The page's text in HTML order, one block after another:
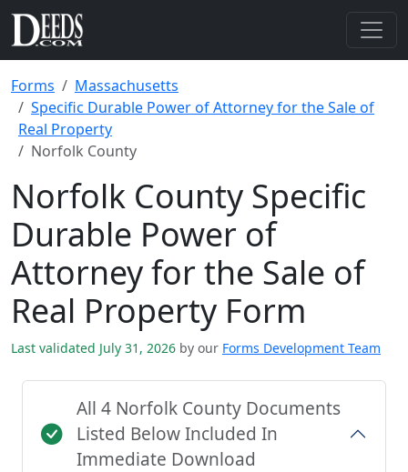
Forms
Massachusetts
Specific Durable Power of Attorney for the Sale of
Real Property
Norfolk County
Norfolk County Specific
Durable Power of
Attorney for the Sale of
Real Property Form
Last validated July 31, 2026 by our Forms Development Team
All 4 Norfolk County Documents
Listed Below Included In
Immediate Download